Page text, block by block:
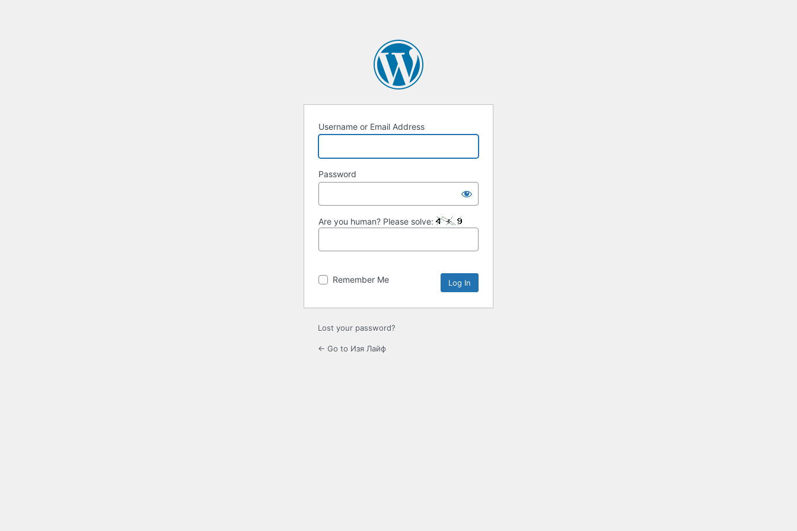
Username or Email Address
Password
Are you human? Please solve:
Remember Me
Lost your password?
← Go to Изя Лайф